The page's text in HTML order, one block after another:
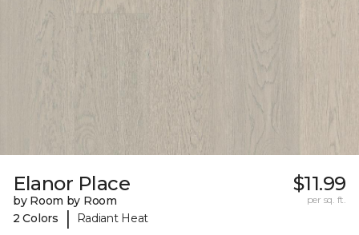
Elanor Place
by Room by Room
2 Colors
| Radiant Heat
$11.99
per sq. ft.